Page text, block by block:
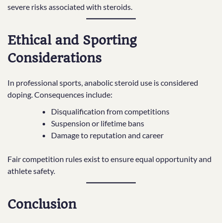
severe risks associated with steroids.
Ethical and Sporting
Considerations
In professional sports, anabolic steroid use is considered
doping. Consequences include:
Disqualification from competitions
Suspension or lifetime bans
Damage to reputation and career
Fair competition rules exist to ensure equal opportunity and
athlete safety.
Conclusion